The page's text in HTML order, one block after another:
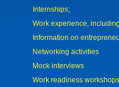
Internships;
Work experience,
Information on
Networking activities
Mock interviews
Work readiness workshops